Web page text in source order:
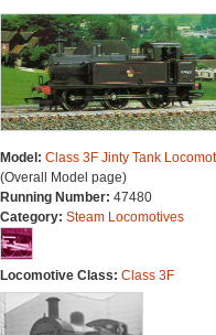
Model: Class 3F Jinty Tank
(Overall Model page)
Running Number: 47480
Category: Steam Locomotives
Locomotive Class: Class 3F